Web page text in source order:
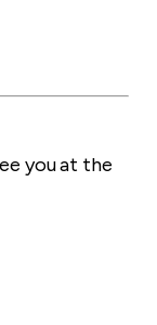
you at the